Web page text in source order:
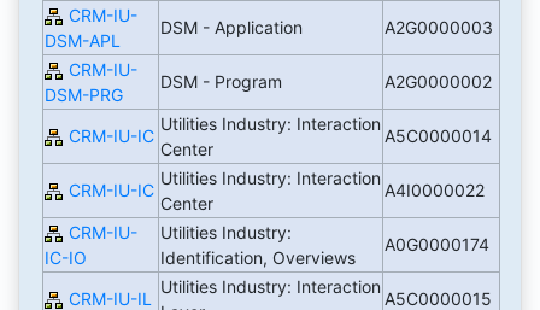
CRM-IU-
DSM-APL
DSM - Application A2G0000003
CRM-IU-
DSM-PRG
DSM - Program A2G0000002
CRM-IU-IC
Utilities Industry: Interaction
Center
A5C0000014
CRM-IU-IC
Utilities Industry: Interaction
Center
A4I0000022
CRM-IU-
IC-IO
Utilities Industry:
Identification, Overviews
A0G0000174
CRM-IU-IL
Utilities Industry: Interaction
A5C0000015